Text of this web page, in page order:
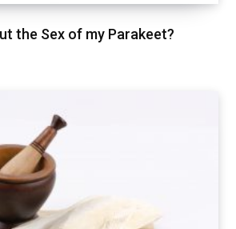
the Sex of my Parakeet?